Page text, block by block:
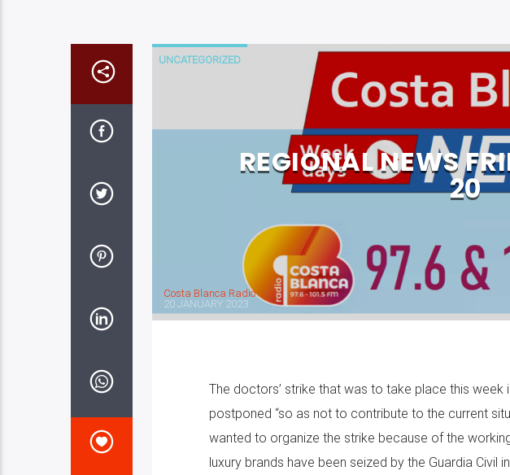
UNCATEGORIZED
REGIONAL NEWS
20
Costa Blanca Radio
20 JANUARY 2023
The doctors’ strike that was to take place this week
postponed “so as not to contribute to the current
wanted to organize the strike because of the
luxury brands have been seized by the Guardia Civil in